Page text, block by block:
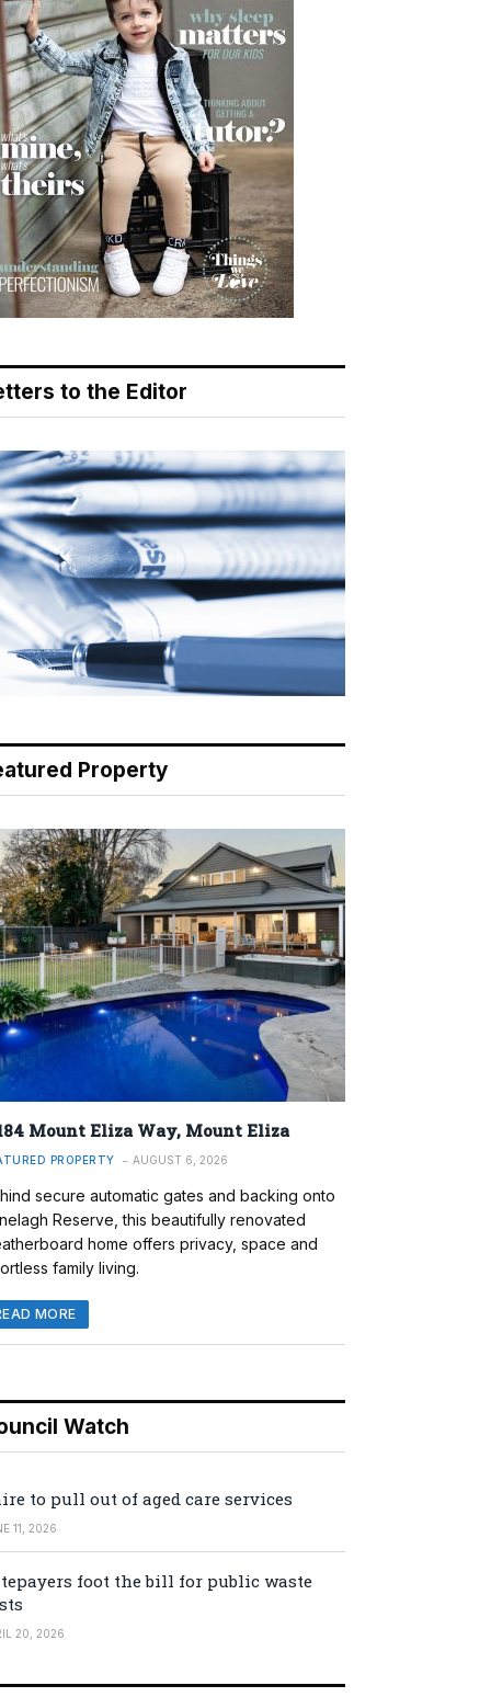
to the Editor
Property
Mount Eliza Way, Mount Eliza
PROPERTY AUGUST 6, 2026
secure automatic gates and backing onto
Reserve, this beautifully renovated
home offers privacy, space and
family living.
MORE
Watch
to pull out of aged care services
11, 2026
foot the bill for public waste
20, 2026